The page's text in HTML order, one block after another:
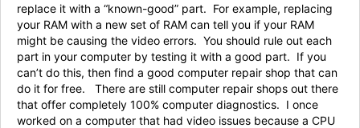
replace it with a “known-good” part. For example, replacing
your RAM with a new set of RAM can tell you if your RAM
might be causing the video errors. You should rule out each
part in your computer by testing it with a good part. If you
can’t do this, then find a good computer repair shop that can
do it for free. There are still computer repair shops out there
that offer completely 100% computer diagnostics. I once
worked on a computer that had video issues because a CPU